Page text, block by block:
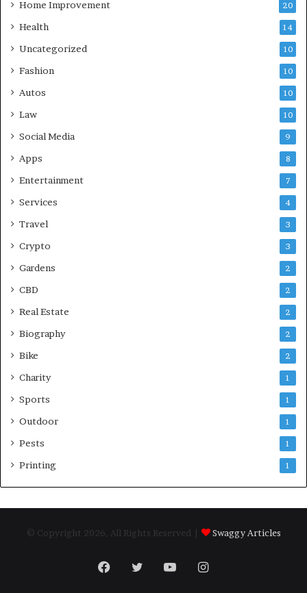
Home Improvement 20
Health 14
Uncategorized 10
Fashion 10
Autos 10
Law 10
Social Media 9
Apps 8
Entertainment 7
Services 4
Travel 3
Crypto 3
Gardens 2
CBD 2
Real Estate 2
Biography 2
Bike 2
Charity 1
Sports 1
Outdoor 1
Pests 1
Printing 1
© Copyright 2026, All Rights Reserved | Swaggy Articles
Facebook
TwitterYouTubeInstagram